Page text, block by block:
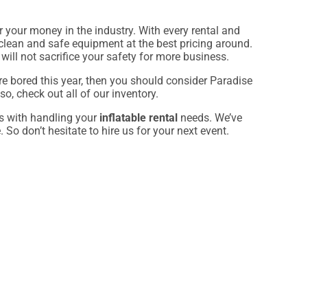
money in the industry. With every rental and
and safe equipment at the best pricing around.
not sacrifice your safety for more business.
bored this year, then you should consider Paradise
check out all of our inventory.
with handling your inflatable rental needs. We’ve
don’t hesitate to hire us for your next event.